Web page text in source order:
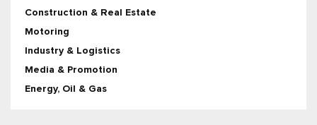
Construction & Real Estate
Motoring
Industry & Logistics
Media & Promotion
Energy, Oil & Gas